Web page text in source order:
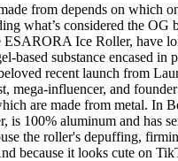
from depends on which
what’s considered the OG
ESARORA Ice Roller, have
based substance encased in
recent launch from
mega-influencer, and
are made from metal. In
is 100% aluminum and has
the roller's depuffing,
because it looks cute on